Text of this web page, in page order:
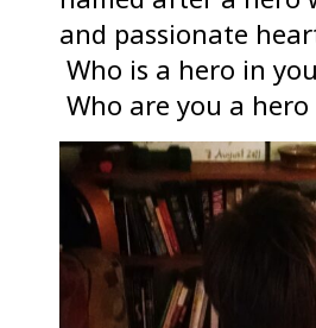
and passionate
Who is a hero in
Who are you a hero